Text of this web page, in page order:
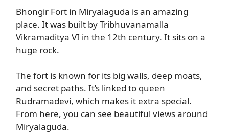
Bhongir Fort in Miryalaguda is an amazing
place. It was built by Tribhuvanamalla
Vikramaditya VI in the 12th century. It sits on a
huge rock.
The fort is known for its big walls, deep moats,
and secret paths. It’s linked to queen
Rudramadevi, which makes it extra special.
From here, you can see beautiful views around
Miryalaguda.